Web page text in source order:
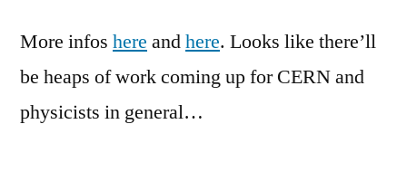
More infos here andhere. Looks like there’ll
be heaps of work coming up for CERN and
physicists in general…